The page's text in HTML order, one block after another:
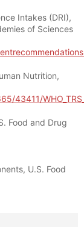
Intakes (DRI),
of Sciences
Nutrition,
43411/
Food and Drug
U.S. Food